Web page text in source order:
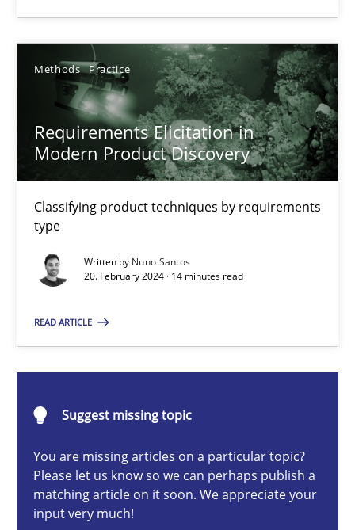
Methods Practice
Requirements Elicitation in
Modern Product Discovery
Classifying product techniques by requirements
type
Written by Nuno Santos
20. February 2024 · 14 minutes read
READ ARTICLE
Suggest missing topic
You are missing articles on a particular topic?
Please let us know so we can perhaps publish a
matching article on it soon. We appreciate your
input very much!
Nastassia Shahun
18.03.2025
17 minutes
Requirements Elicitation in Modern Product Discovery
Classifying product techniques by requirements type
Methods Practice
Splitting Requirements at Scale